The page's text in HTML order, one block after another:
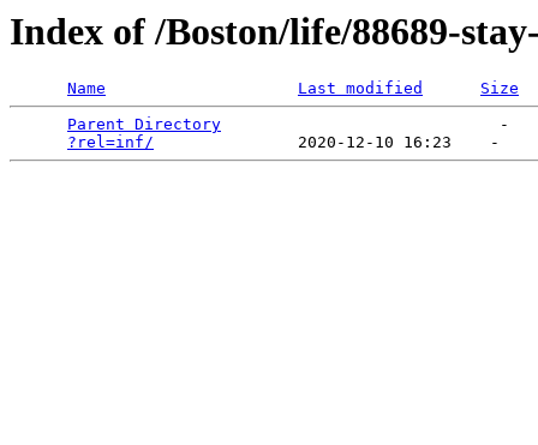
Index of /Boston/life/88689-
Name Last modified
Size
Parent Directory
                             -
?rel=inf/